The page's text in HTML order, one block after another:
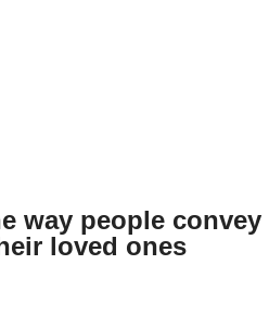
way people convey
loved ones